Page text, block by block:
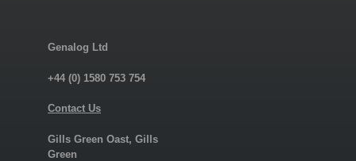
Genalog Ltd
+44 (0) 1580 753 754
Contact Us
Gills Green Oast, Gills
Green